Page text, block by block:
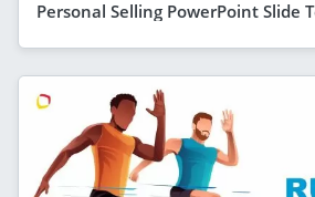
Personal Selling PowerPoint Slide